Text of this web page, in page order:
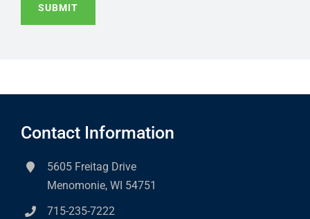
SUBMIT
Contact Information
5605 Freitag Drive
Menomonie, WI 54751
715-235-7222